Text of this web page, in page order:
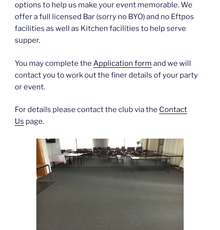
options to help us make your event memorable. We
offer a full licensed Bar (sorry no BYO) and no Eftpos
facilities as well as Kitchen facilities to help serve
supper.
You may complete the Application form and we will
contact you to work out the finer details of your party
or event.
For details please contact the club via the Contact
Us page.